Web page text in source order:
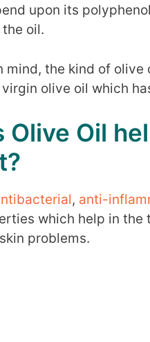
upon its
oil.
mind, the kind of
olive oil which
Olive Oil
, anti-
which help in the
problems.